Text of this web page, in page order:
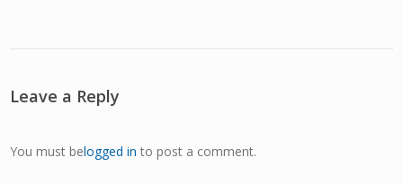
Leave a Reply
You must belogged in to post a comment.